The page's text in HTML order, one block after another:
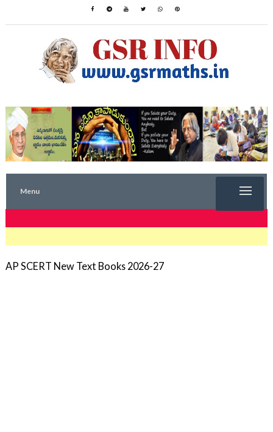
Menu
AP SCERT New Text Books 2026-27